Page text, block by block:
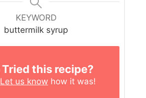
KEYWORD
buttermilk syrup
Tried this recipe?
Let us know how it was!